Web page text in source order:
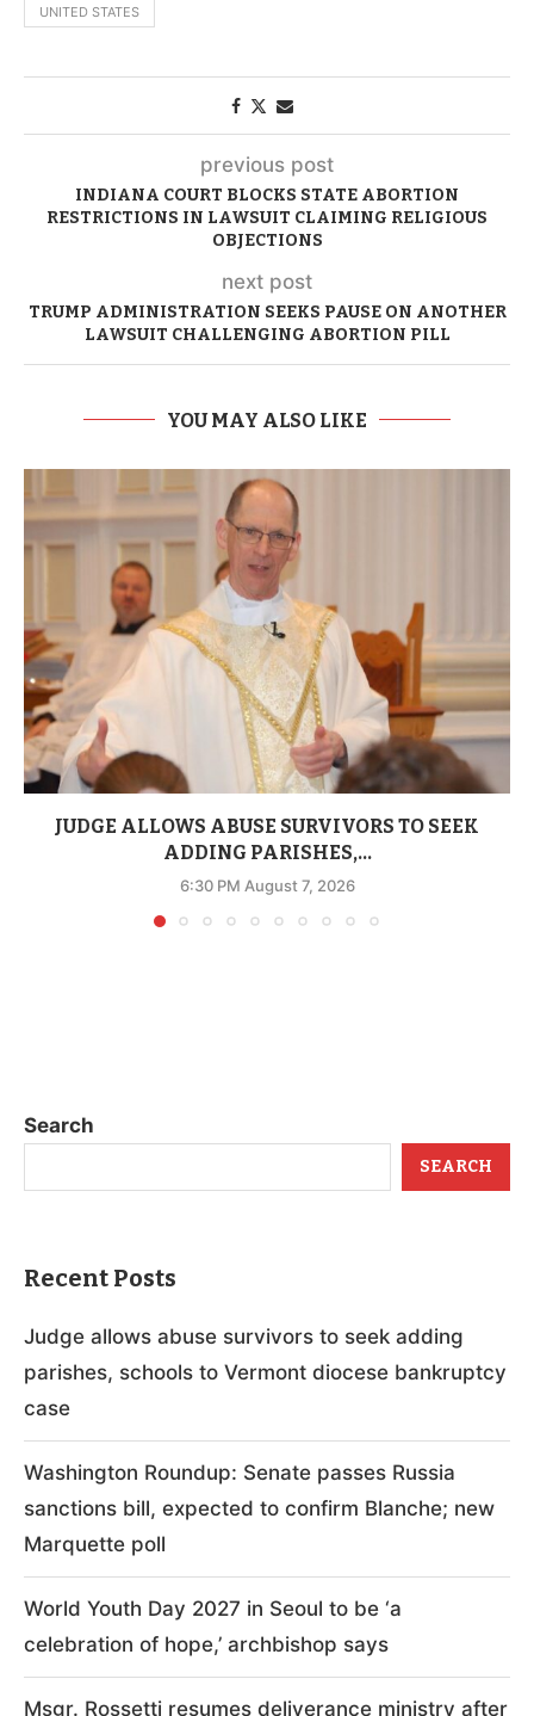
UNITED STATES
previous post
INDIANA COURT BLOCKS STATE ABORTION
RESTRICTIONS IN LAWSUIT CLAIMING RELIGIOUS
OBJECTIONS
next post
TRUMP ADMINISTRATION SEEKS PAUSE ON ANOTHER
LAWSUIT CHALLENGING ABORTION PILL
YOU MAY ALSO LIKE
JUDGE ALLOWS ABUSE SURVIVORS TO SEEK
ADDING PARISHES,...
6:30 PM August 7, 2026
Search
SEARCH
Recent Posts
Judge allows abuse survivors to seek adding
parishes, schools to Vermont diocese bankruptcy
case
Washington Roundup: Senate passes Russia
sanctions bill, expected to confirm Blanche; new
Marquette poll
World Youth Day 2027 in Seoul to be ‘a
celebration of hope,’ archbishop says
Msgr. Rossetti resumes deliverance ministry after